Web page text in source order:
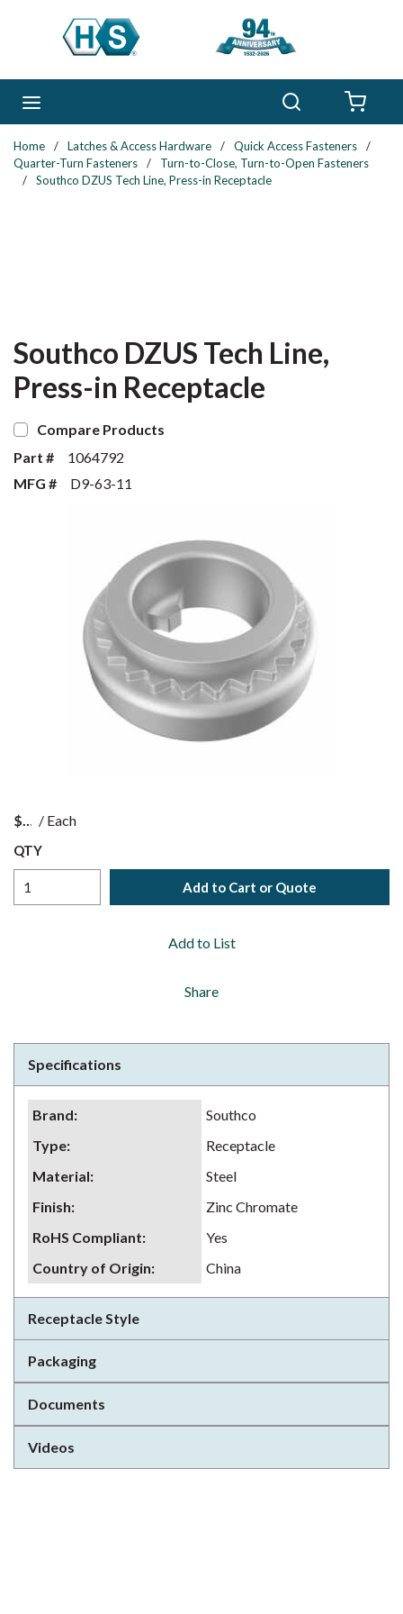
Skip to main content
Home / Latches & Access Hardware / Quick Access Fasteners
/
Quarter-Turn Fasteners
/
Turn-to-Close, Turn-to-Open Fasteners
/
Southco DZUS Tech Line, Press-in Receptacle
Southco DZUS Tech Line,
Press-in Receptacle
Compare Products
Part #
1064792
MFG #
D9-63-11
$ / Each
QTY
Add to Cart or Quote
Add to List
Share
Specifications
Brand:
Southco
Type:
Receptacle
Material:
Steel
Finish:
Zinc Chromate
RoHS Compliant:
Yes
Country of Origin: China
Receptacle Style
Packaging
Documents
Videos